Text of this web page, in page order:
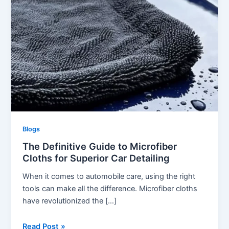
Blogs
The Definitive Guide to Microfiber
Cloths for Superior Car Detailing
When it comes to automobile care, using the right
tools can make all the difference. Microfiber cloths
have revolutionized the […]
The
Read Post »